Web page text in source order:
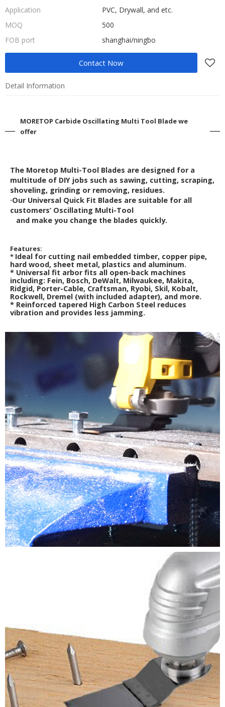
Application
PVC, Drywall, and etc.
MOQ
500
FOB port
shanghai/ningbo
Contact Now
Detail Information
MORETOP Carbide Oscillating Multi Tool Blade we
offer
The Moretop Multi-Tool Blades are designed for a
multitude of DIY jobs such as sawing, cutting, scraping,
shoveling, grinding or removing, residues.
·Our Universal Quick Fit Blades are suitable for all
customers’ Oscillating Multi-Tool
and make you change the blades quickly.
Features:
* Ideal for cutting nail embedded timber, copper pipe,
hard wood, sheet metal, plastics and aluminum.
* Universal fit arbor fits all open-back machines
including: Fein, Bosch, DeWalt, Milwaukee, Makita,
Ridgid, Porter-Cable, Craftsman, Ryobi, Skil, Kobalt,
Rockwell, Dremel (with included adapter), and more.
* Reinforced tapered High Carbon Steel reduces
vibration and provides less jamming.